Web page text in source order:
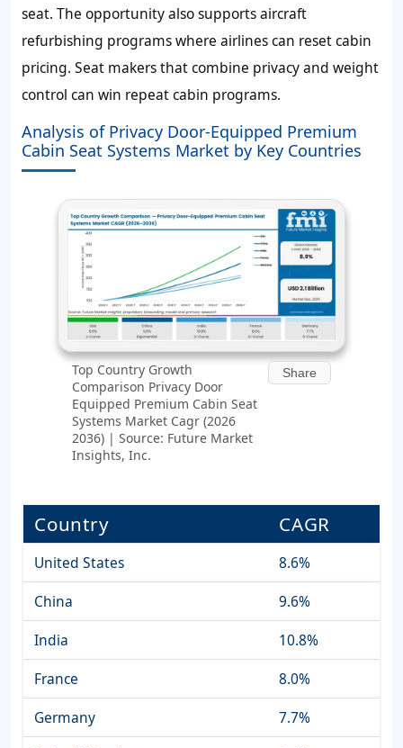
seat. The opportunity also supports aircraft
refurbishing programs where airlines can reset cabin
pricing. Seat makers that combine privacy and weight
control can win repeat cabin programs.
Analysis of Privacy Door-Equipped Premium
Cabin Seat Systems Market by Key Countries
Top Country Growth
Comparison Privacy Door
Equipped Premium Cabin Seat
Systems Market Cagr (2026
2036) | Source: Future Market
Insights, Inc.
Share
Country CAGR
United States
8.6%
China
9.6%
India
10.8%
France
8.0%
Germany
7.7%